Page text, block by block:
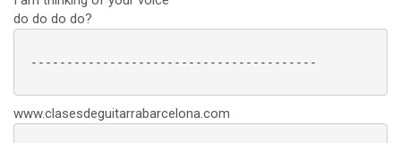
do do do do?
----------------------------------------
www.clasesdeguitarrabarcelona.com